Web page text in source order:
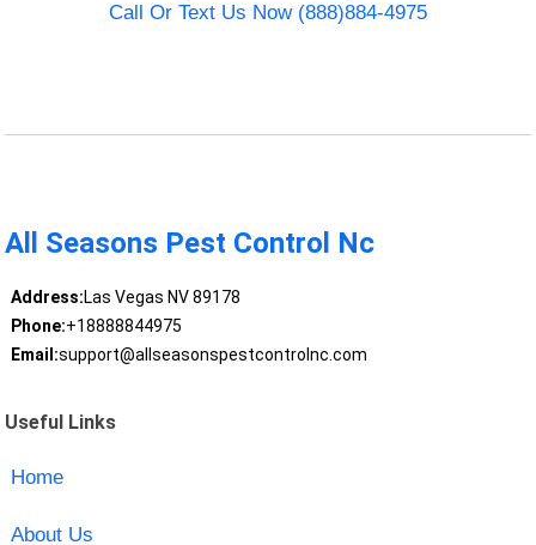
Call Or Text Us Now (888)884-4975
All Seasons Pest Control Nc
Address:Las Vegas NV 89178
Phone:+18888844975
Email:support@allseasonspestcontrolnc.com
Useful Links
Home
About Us